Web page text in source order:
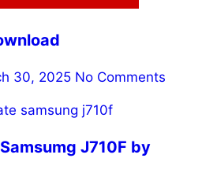
30, 2025 No Comments
J710F by